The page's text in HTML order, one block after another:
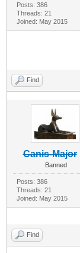
Posts: 386
Threads: 21
Joined: May 2015
Find
Canis-Major
Banned
Posts: 386
Threads: 21
Joined: May 2015
Find